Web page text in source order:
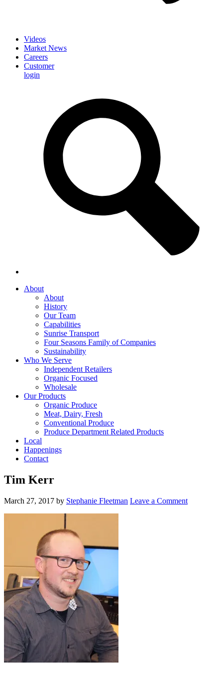
Videos
Market News
Careers
Customer
login
About
About
History
Our Team
Capabilities
Sunrise Transport
Four Seasons Family of Companies
Sustainability
Who We Serve
Independent Retailers
Organic Focused
Wholesale
Our Products
Organic Produce
Meat, Dairy, Fresh
Conventional Produce
Produce Department Related Products
Local
Happenings
Contact
Tim Kerr
March 27, 2017 by Stephanie Fleetman Leave a Comment